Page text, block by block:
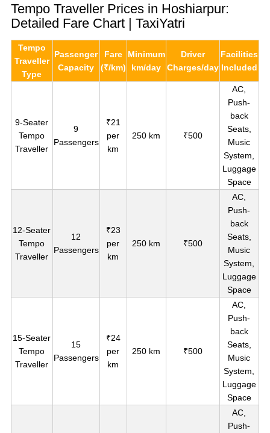
Tempo Traveller Prices in Hoshiarpur:
Detailed Fare Chart | TaxiYatri
Tempo
Traveller
Type
Passenger
Capacity
Fare
(₹/km)
Minimum
km/day
Driver
Charges/day
Facilities
Included
9-Seater
Tempo
Traveller
9
Passengers
₹21
per
km
250 km ₹500
AC,
Push-
back
Seats,
Music
System,
Luggage
Space
12-Seater
Tempo
Traveller
12
Passengers
₹23
per
km
250 km ₹500
AC,
Push-
back
Seats,
Music
System,
Luggage
Space
15-Seater
Tempo
Traveller
15
Passengers
₹24
per
km
250 km ₹500
AC,
Push-
back
Seats,
Music
System,
Luggage
Space
AC,
Push-